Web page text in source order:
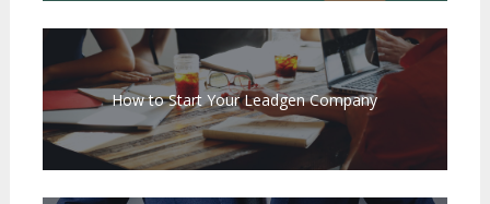
How to Start Your Leadgen Company